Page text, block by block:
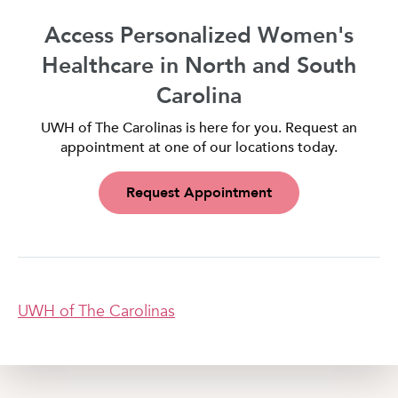
Access Personalized Women's
Healthcare in North and South
Carolina
UWH of The Carolinas is here for you. Request an
appointment at one of our locations today.
Request Appointment
UWH of The Carolinas